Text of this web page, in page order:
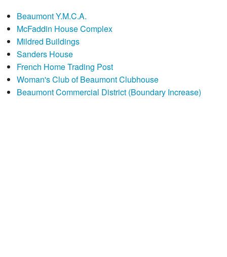
Beaumont Y.M.C.A.
McFaddin House Complex
Mildred Buildings
Sanders House
French Home Trading Post
Woman's Club of Beaumont Clubhouse
Beaumont Commercial District (Boundary Increase)